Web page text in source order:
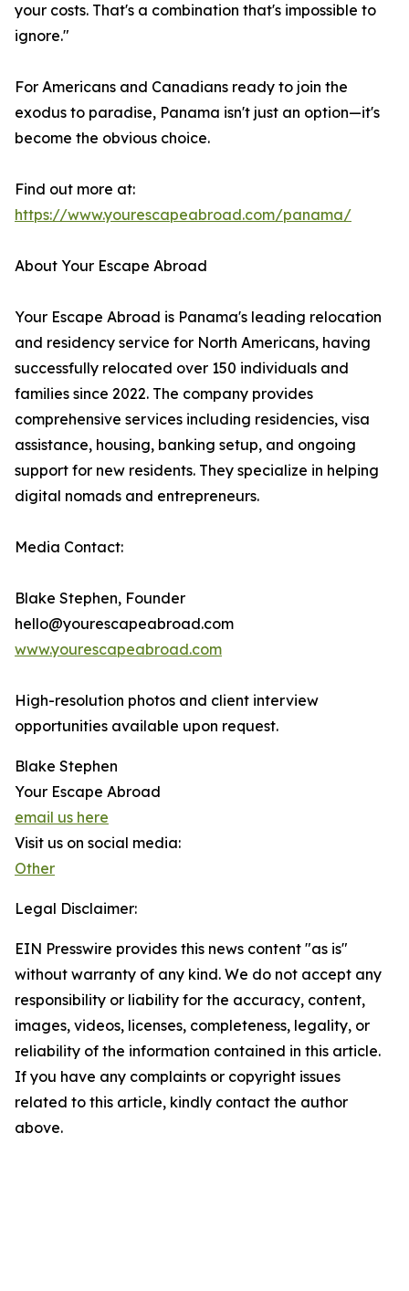
your costs. That's a combination that's impossible to
ignore."
For Americans and Canadians ready to join the
exodus to paradise, Panama isn't just an option—it's
become the obvious choice.
Find out more at:
https://www.yourescapeabroad.com/panama/
About Your Escape Abroad
Your Escape Abroad is Panama's leading relocation
and residency service for North Americans, having
successfully relocated over 150 individuals and
families since 2022. The company provides
comprehensive services including residencies, visa
assistance, housing, banking setup, and ongoing
support for new residents. They specialize in helping
digital nomads and entrepreneurs.
Media Contact:
Blake Stephen, Founder
hello@yourescapeabroad.com
www.yourescapeabroad.com
High-resolution photos and client interview
opportunities available upon request.
Blake Stephen
Your Escape Abroad
email us here
Visit us on social media:
Other
Legal Disclaimer:
EIN Presswire provides this news content "as is"
without warranty of any kind. We do not accept any
responsibility or liability for the accuracy, content,
images, videos, licenses, completeness, legality, or
reliability of the information contained in this article.
If you have any complaints or copyright issues
related to this article, kindly contact the author
above.